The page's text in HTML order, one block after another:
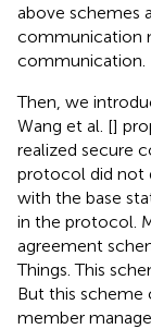
above schemes
communication
communication.
Then, we
Wang et al. []
realized secure
protocol did not
with the base
in the protocol.
agreement
Things. This
But this scheme
member